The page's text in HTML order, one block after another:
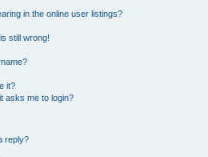
in the online user listings?
still wrong!
it?
asks me to login?
reply?